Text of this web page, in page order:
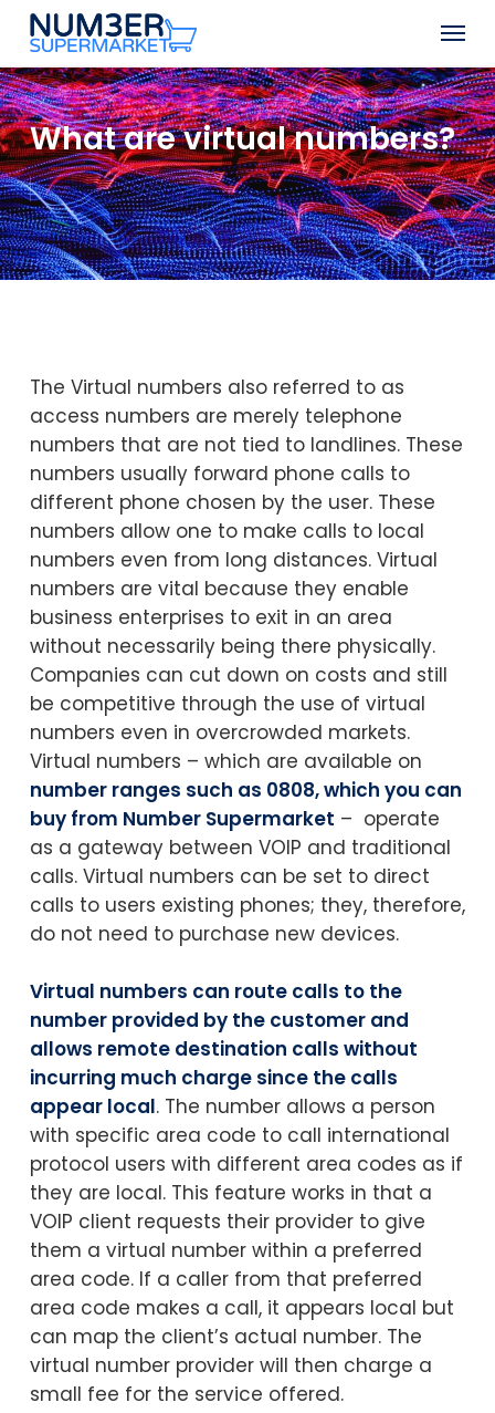
Skip
main
content
Menu
What are virtual numbers?
The Virtual numbers also referred to as
access numbers are merely telephone
numbers that are not tied to landlines. These
numbers usually forward phone calls to
different phone chosen by the user. These
numbers allow one to make calls to local
numbers even from long distances. Virtual
numbers are vital because they enable
business enterprises to exit in an area
without necessarily being there physically.
Companies can cut down on costs and still
be competitive through the use of virtual
numbers even in overcrowded markets.
Virtual numbers – which are available on
number ranges such as 0808, which you can
buy from Number Supermarket – operate
as a gateway between VOIP and traditional
calls. Virtual numbers can be set to direct
calls to users existing phones; they, therefore,
do not need to purchase new devices.
Virtual numbers can route calls to the
number provided by the customer and
allows remote destination calls without
incurring much charge since the calls
appear local. The number allows a person
with specific area code to call international
protocol users with different area codes as if
they are local. This feature works in that a
VOIP client requests their provider to give
them a virtual number within a preferred
area code. If a caller from that preferred
area code makes a call, it appears local but
can map the client’s actual number. The
virtual number provider will then charge a
small fee for the service offered.
Close
Menu